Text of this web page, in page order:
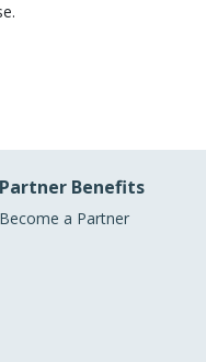
Partner Benefits
Become a Partner